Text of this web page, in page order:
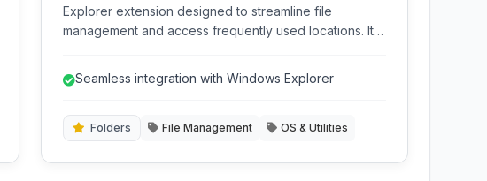
Explorer extension designed to streamline file
management and access frequently used locations. It
Seamless integration with Windows Explorer
Folders File Management OS & Utilities